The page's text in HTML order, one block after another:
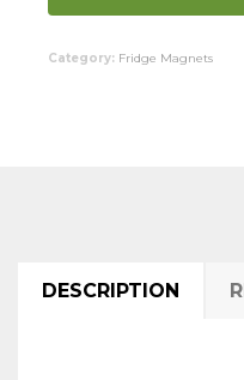
Category: Fridge Magnets
DESCRIPTION